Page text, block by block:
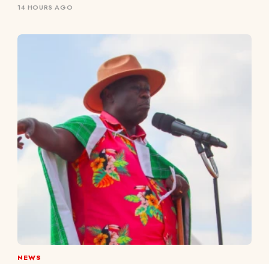
14 HOURS AGO
NEWS